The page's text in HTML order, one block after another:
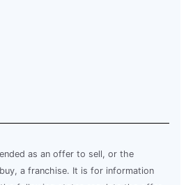
as an offer to sell, or the
a franchise. It is for information